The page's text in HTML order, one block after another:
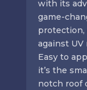
with its
game-
protection,
against UV
Easy to
it’s the
notch roof